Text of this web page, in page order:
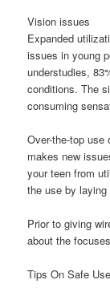
Vision issues
Expanded
issues in young
understudies,
conditions. The
consuming
Over-the-top use
makes new
your teen from
the use by
Prior to giving
about the
Tips On Safe